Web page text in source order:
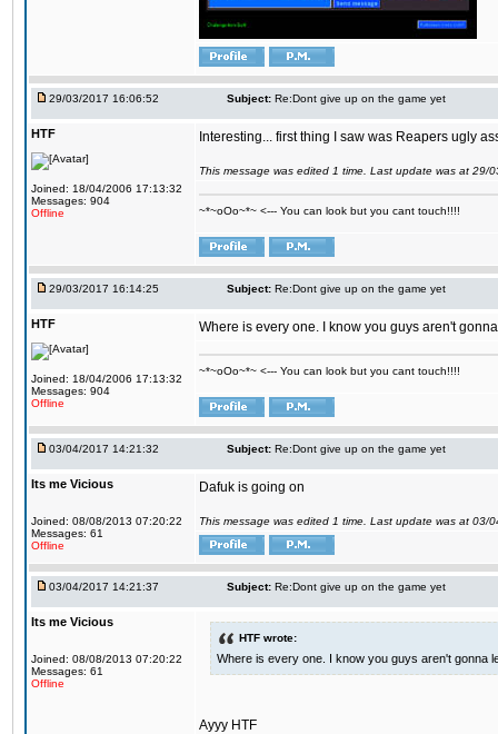
29/03/2017 16:06:52 Subject: Re:Dont give up on the game yet
HTF
Joined: 18/04/2006 17:13:32
Messages: 904
Offline
Interesting... first thing I saw was Reapers ugly
This message was edited 1 time. Last update was at 29/
~*~oOo~*~ <--- You can look but you cant touch!!!!
29/03/2017 16:14:25 Subject: Re:Dont give up on the game yet
HTF
Joined: 18/04/2006 17:13:32
Messages: 904
Offline
Where is every one. I know you guys aren't
~*~oOo~*~ <--- You can look but you cant touch!!!!
03/04/2017 14:21:32 Subject: Re:Dont give up on the game yet
Its me Vicious
Joined: 08/08/2013 07:20:22
Messages: 61
Offline
Dafuk is going on
This message was edited 1 time. Last update was at 03/
03/04/2017 14:21:37 Subject: Re:Dont give up on the game yet
Its me Vicious
Joined: 08/08/2013 07:20:22
Messages: 61
Offline
HTF wrote:
Where is every one. I know you guys aren't gonna
Ayyy HTF